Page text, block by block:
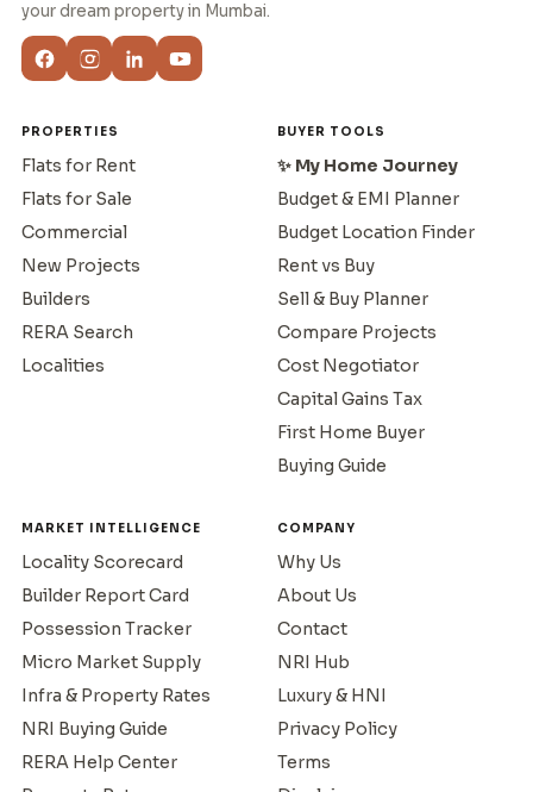
your dream property in Mumbai.
PROPERTIES
Flats for Rent
Flats for Sale
Commercial
New Projects
Builders
RERA Search
Localities
BUYER TOOLS
✨ My Home Journey
Budget & EMI Planner
Budget Location Finder
Rent vs Buy
Sell & Buy Planner
Compare Projects
Cost Negotiator
Capital Gains Tax
First Home Buyer
Buying Guide
MARKET INTELLIGENCE
Locality Scorecard
Builder Report Card
Possession Tracker
Micro Market Supply
Infra & Property Rates
NRI Buying Guide
RERA Help Center
COMPANY
Why Us
About Us
Contact
NRI Hub
Luxury & HNI
Privacy Policy
Terms